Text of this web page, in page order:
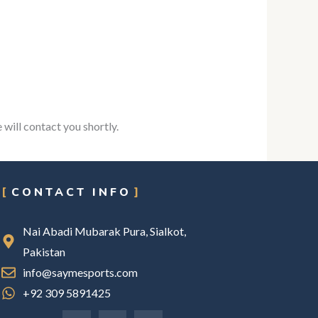
contact you shortly.
CONTACT INFO
Nai Abadi Mubarak Pura, Sialkot,
Pakistan
info@saymesports.com
+92 309 5891425
F
I
L